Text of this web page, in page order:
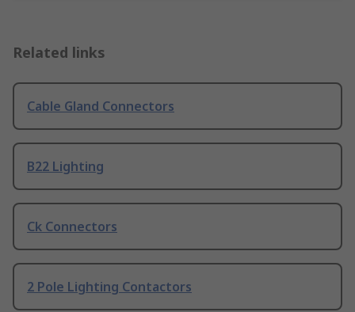
Related links
Cable Gland Connectors
B22 Lighting
Ck Connectors
2 Pole Lighting Contactors